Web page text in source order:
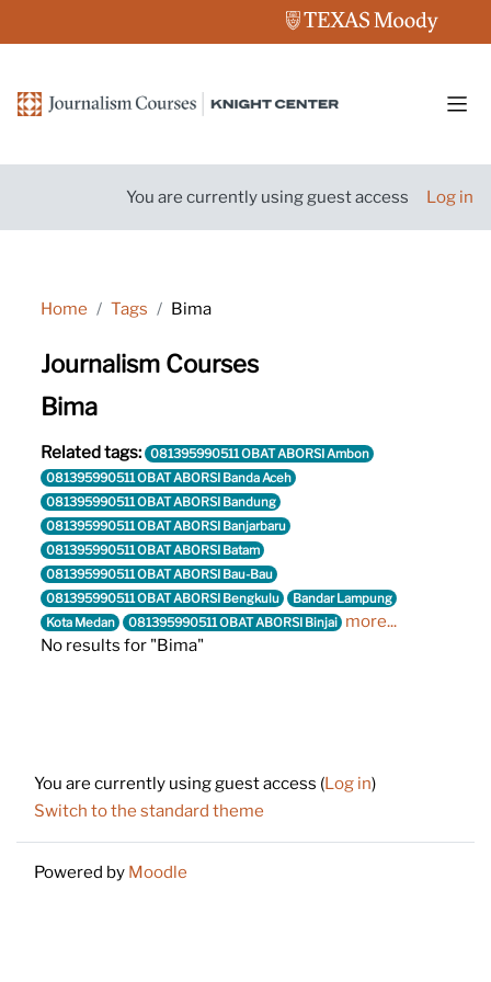
You are currently using guest access Log in
Home Tags Bima
Journalism Courses
Bima
Related tags: 081395990511 OBAT ABORSI Ambon
081395990511 OBAT ABORSI Banda Aceh
081395990511 OBAT ABORSI Bandung
081395990511 OBAT ABORSI Banjarbaru
081395990511 OBAT ABORSI Batam
081395990511 OBAT ABORSI Bau-Bau
081395990511 OBAT ABORSI Bengkulu
Bandar Lampung
Kota Medan
081395990511 OBAT ABORSI Binjai more...
No results for "Bima"
You are currently using guest access (Log in)
Switch to the standard theme
Powered by Moodle